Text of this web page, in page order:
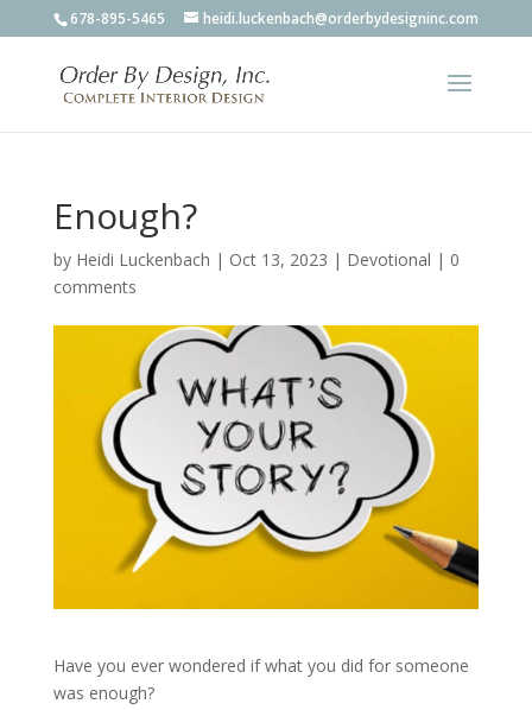
678-895-5465 heidi.luckenbach@orderbydesigninc.com
Enough?
by Heidi Luckenbach | Oct 13, 2023 | Devotional | 0
comments
Have you ever wondered if what you did for someone
was enough?